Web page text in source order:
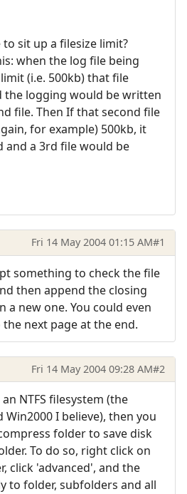
sit up a filesize limit?
when the log file being
(i.e. 500kb) that file
the logging would be written
file. Then If that second file
for example) 500kb, it
and a 3rd file would be
Fri 14 May 2004 01:15 AM#1
something to check the file
then append the closing
a new one. You could even
next page at the end.
Fri 14 May 2004 09:28 AM#2
NTFS filesystem (the
Win2000 I believe), then you
folder to save disk
To do so, right click on
click 'advanced', and the
to folder, subfolders and all